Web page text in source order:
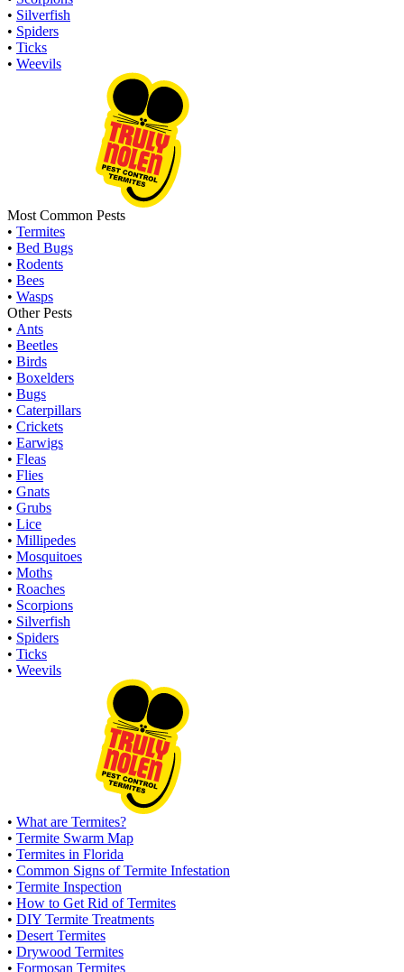
• Silverfish
• Spiders
• Ticks
• Weevils
Most Common Pests
• Termites
• Bed Bugs
• Rodents
• Bees
• Wasps
Other Pests
• Ants
• Beetles
• Birds
• Boxelders
• Bugs
• Caterpillars
• Crickets
• Earwigs
• Fleas
• Flies
• Gnats
• Grubs
• Lice
• Millipedes
• Mosquitoes
• Moths
• Roaches
• Scorpions
• Silverfish
• Spiders
• Ticks
• Weevils
• What are Termites?
• Termite Swarm Map
• Termites in Florida
• Common Signs of Termite Infestation
• Termite Inspection
• How to Get Rid of Termites
• DIY Termite Treatments
• Desert Termites
• Drywood Termites
• Formosan Termites